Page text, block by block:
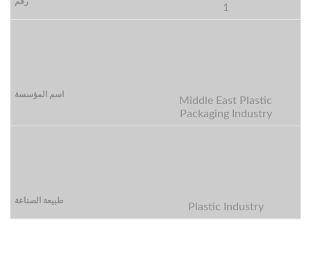
1
Middle East Plastic
Packaging Industry
Plastic Industry